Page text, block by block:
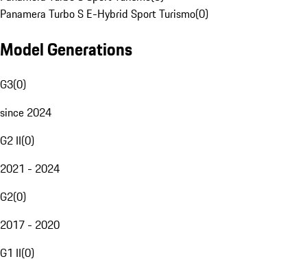
Panamera Turbo S E-Hybrid Sport Turismo(0)
Model Generations
G3(0)
since 2024
G2 II(0)
2021 - 2024
G2(0)
2017 - 2020
G1 II(0)